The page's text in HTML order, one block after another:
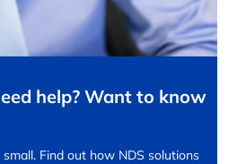
help? Want to know
Find out how NDS solutions